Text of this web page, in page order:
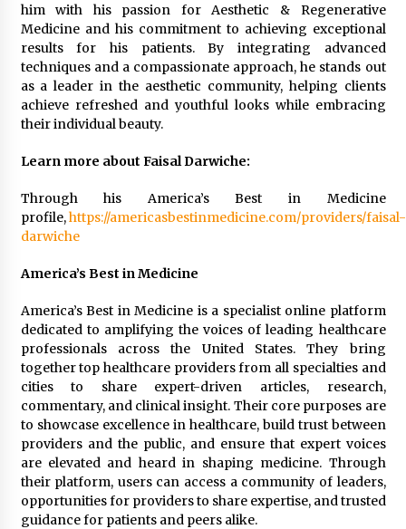
him with his passion for Aesthetic & Regenerative
Medicine and his commitment to achieving exceptional
results for his patients. By integrating advanced
techniques and a compassionate approach, he stands out
as a leader in the aesthetic community, helping clients
achieve refreshed and youthful looks while embracing
their individual beauty.
Learn more about Faisal Darwiche:
Through his America’s Best in Medicine
profile,https://americasbestinmedicine.com/providers/faisal-
darwiche
America’s Best in Medicine
America’s Best in Medicine is a specialist online platform
dedicated to amplifying the voices of leading healthcare
professionals across the United States. They bring
together top healthcare providers from all specialties and
cities to share expert-driven articles, research,
commentary, and clinical insight. Their core purposes are
to showcase excellence in healthcare, build trust between
providers and the public, and ensure that expert voices
are elevated and heard in shaping medicine. Through
their platform, users can access a community of leaders,
opportunities for providers to share expertise, and trusted
guidance for patients and peers alike.